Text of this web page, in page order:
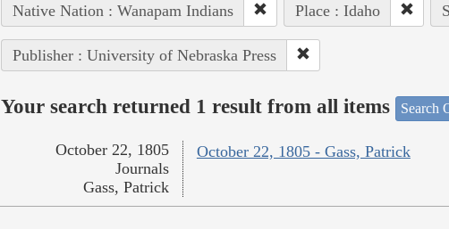
Native Nation : Wanapam Indians Place : Idaho
Publisher : University of Nebraska Press
Your search returned 1 result from all items Search
October 22, 1805 - Gass, Patrick
October 22, 1805
Journals
Gass, Patrick